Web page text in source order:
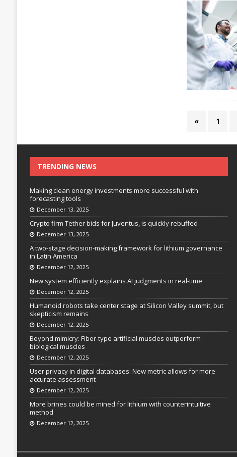
« 1
TRENDING NEWS
Making clean energy investments more successful with
forecasting tools
December 13, 2025
Crypto firm Tether bids for Juventus, is quickly rebuffed
December 13, 2025
A two-stage decision-making framework for lithium governance
in Latin America
December 12, 2025
New system efficiently explains AI judgments in real-time
December 12, 2025
Humanoid robots take center stage at Silicon Valley summit, but
skepticism remains
December 12, 2025
Beyond mimicry: Fiber-type artificial muscles outperform
biological muscles
December 12, 2025
User privacy in digital databases: New metric allows for more
accurate assessment
December 12, 2025
More brines could be mined for lithium with counterintuitive
method
December 12, 2025